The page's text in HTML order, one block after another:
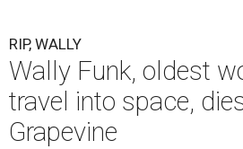
RIP, WALLY
Wally Funk, oldest
travel into space,
Grapevine